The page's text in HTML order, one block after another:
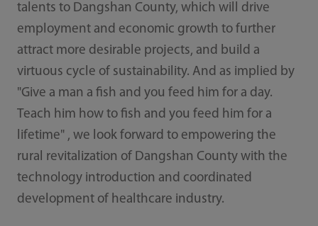
talents to Dangshan County, which will drive
employment and economic growth to further
attract more desirable projects, and build a
virtuous cycle of sustainability. And as implied by
"Give a man a ­fish and you feed him for a day.
Teach him how to fi­sh and you feed him for a
lifetime" , we look forward to empowering the
rural revitalization of Dangshan County with the
technology introduction and coordinated
development of healthcare industry.